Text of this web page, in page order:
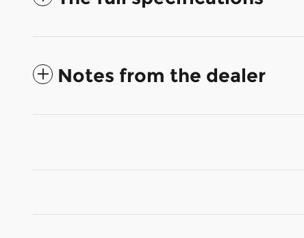
Notes from the dealer